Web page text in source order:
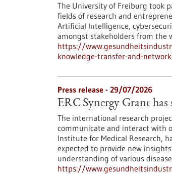
The University of Freiburg took
fields of research and
Artificial Intelligence,
amongst stakeholders from the
https://
knowledge-transfer-and-
Press release - 29/07/2026
ERC Synergy Grant has
The international research
communicate and interact with
Institute for Medical Research,
expected to provide new
understanding of various
https://